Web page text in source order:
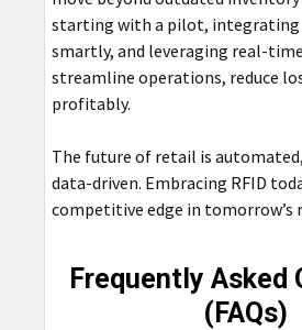
starting with a pilot, integrating
smartly, and leveraging real-
streamline operations, reduce
profitably.
The future of retail is
data-driven. Embracing RFID
competitive edge in tomorrow’s
Frequently Asked
(FAQs)